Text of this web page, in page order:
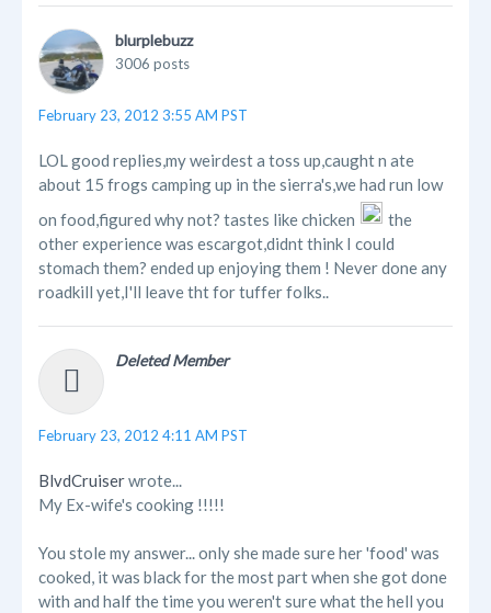
blurplebuzz
3006 posts
February 23, 2012 3:55 AM PST
LOL good replies,my weirdest a toss up,caught n ate
about 15 frogs camping up in the sierra's,we had run low
on food,figured why not? tastes like chicken
the
other experience was escargot,didnt think I could
stomach them? ended up enjoying them ! Never done any
roadkill yet,I'll leave tht for tuffer folks..
Deleted Member
February 23, 2012 4:11 AM PST
BlvdCruiserwrote...
My Ex-wife's cooking !!!!!
You stole my answer... only she made sure her 'food' was
cooked, it was black for the most part when she got done
with and half the time you weren't sure what the hell you